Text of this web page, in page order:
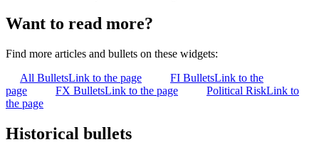
Want to read more?
Find more articles and bullets on these widgets:
All BulletsLink to the page FI BulletsLink to the
page
FX BulletsLink to the page Political RiskLink to
the page
Historical bullets